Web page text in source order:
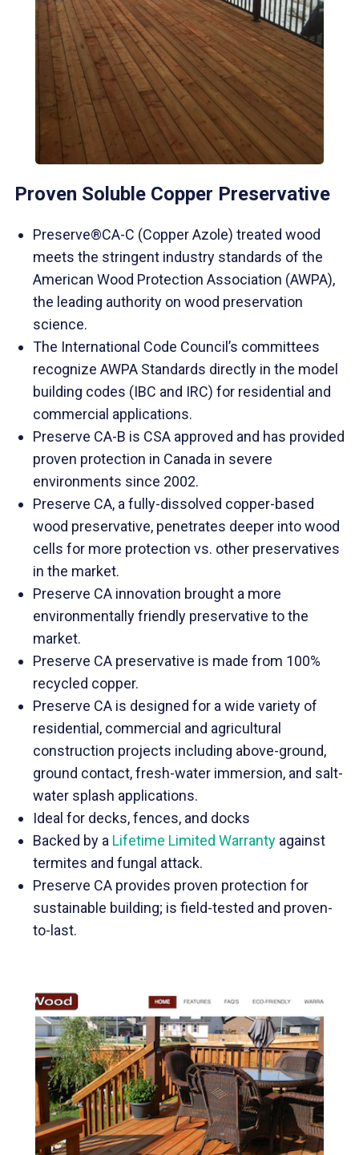
Proven Soluble Copper Preservative
Preserve®CA-C (Copper Azole) treated wood
meets the stringent industry standards of the
American Wood Protection Association (AWPA),
the leading authority on wood preservation
science.
The International Code Council’s committees
recognize AWPA Standards directly in the model
building codes (IBC and IRC) for residential and
commercial applications.
Preserve CA-B is CSA approved and has provided
proven protection in Canada in severe
environments since 2002.
Preserve CA, a fully-dissolved copper-based
wood preservative, penetrates deeper into wood
cells for more protection vs. other preservatives
in the market.
Preserve CA innovation brought a more
environmentally friendly preservative to the
market.
Preserve CA preservative is made from 100%
recycled copper.
Preserve CA is designed for a wide variety of
residential, commercial and agricultural
construction projects including above-ground,
ground contact, fresh-water immersion, and salt-
water splash applications.
Ideal for decks, fences, and docks
Backed by a Lifetime Limited Warrantyagainst
termites and fungal attack.
Preserve CA provides proven protection for
sustainable building; is field-tested and proven-
to-last.